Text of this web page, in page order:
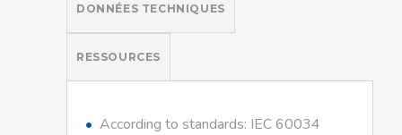
DONNÉES TECHNIQUES
RESSOURCES
According to standards: IEC 60034